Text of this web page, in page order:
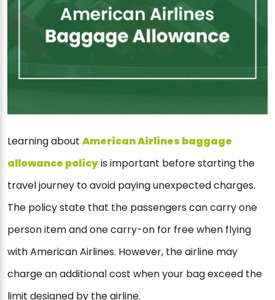
Learning about American Airlines baggage
allowance policyis important before starting the
travel journey to avoid paying unexpected charges.
The policy state that the passengers can carry one
person item and one carry-on for free when flying
with American Airlines. However, the airline may
charge an additional cost when your bag exceed the
limit designed by the airline.